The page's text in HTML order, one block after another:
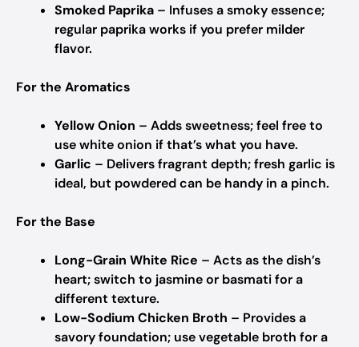
Smoked Paprika – Infuses a smoky essence;
regular paprika works if you prefer milder
flavor.
For the Aromatics
Yellow Onion – Adds sweetness; feel free to
use white onion if that’s what you have.
Garlic – Delivers fragrant depth; fresh garlic is
ideal, but powdered can be handy in a pinch.
For the Base
Long-Grain White Rice – Acts as the dish’s
heart; switch to jasmine or basmati for a
different texture.
Low-Sodium Chicken Broth – Provides a
savory foundation; use vegetable broth for a